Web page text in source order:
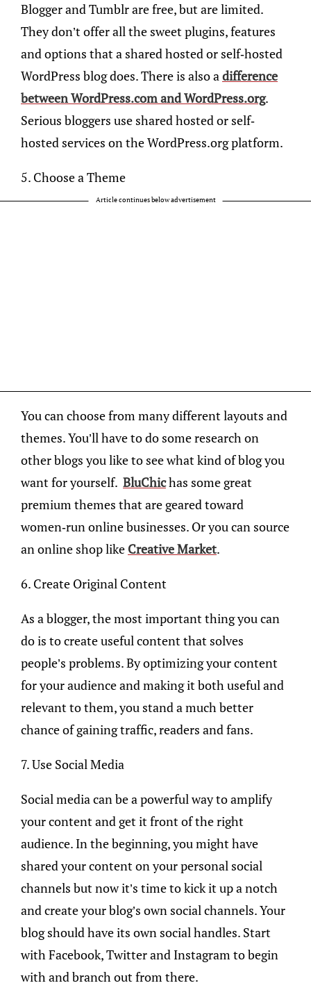
Blogger and Tumblr are free, but are limited.
They don’t offer all the sweet plugins, features
and options that a shared hosted or self-hosted
WordPress blog does. There is also adifference
between WordPress.com and WordPress.org.
Serious bloggers use shared hosted or self-
hosted services on the WordPress.org platform.
5. Choose a Theme
Article continues below advertisement
You can choose from many different layouts and
themes. You’ll have to do some research on
other blogs you like to see what kind of blog you
want for yourself. BluChichas some great
premium themes that are geared toward
women-run online businesses. Or you can source
an online shop like Creative Market.
6. Create Original Content
As a blogger, the most important thing you can
do is to create useful content that solves
people’s problems. By optimizing your content
for your audience and making it both useful and
relevant to them, you stand a much better
chance of gaining traffic, readers and fans.
7. Use Social Media
Social media can be a powerful way to amplify
your content and get it front of the right
audience. In the beginning, you might have
shared your content on your personal social
channels but now it’s time to kick it up a notch
and create your blog’s own social channels. Your
blog should have its own social handles. Start
with Facebook, Twitter and Instagram to begin
with and branch out from there.